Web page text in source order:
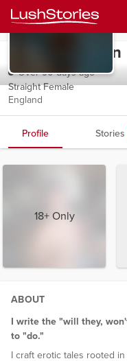
Skyblueheaven
Over 90 days ago
Straight Female
England
Profile Stories
18+ Only
ABOUT
I write the "will they,
to "do."
I craft erotic tales rooted